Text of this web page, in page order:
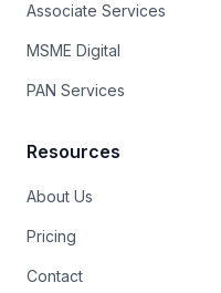
Associate Services
MSME Digital
PAN Services
Resources
About Us
Pricing
Contact